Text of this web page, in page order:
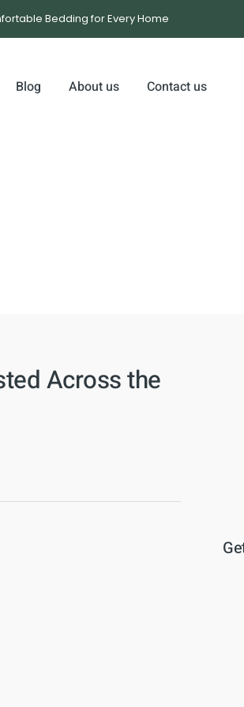
Bedding for Every Home
Blog About us Contact us
Across the